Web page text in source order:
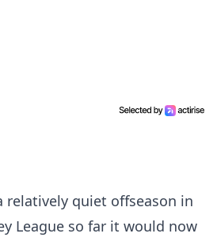
relatively quiet offseason in
League so far it would now